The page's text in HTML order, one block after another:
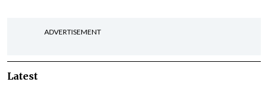
ADVERTISEMENT
Latest